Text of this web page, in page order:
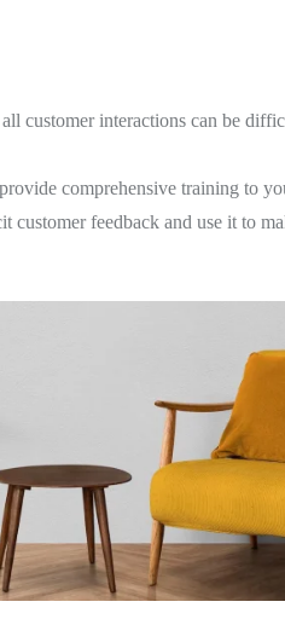
customer interactions can be
comprehensive training to
customer feedback and use it to